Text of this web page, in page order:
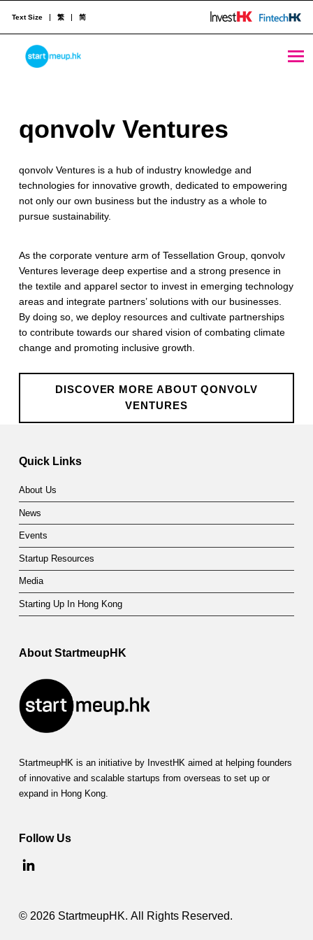
STARTMEUPHK
Text Size 繁 简
q
n
v
o
l
v
V
e
n
t
r
e
s
qonvolv Ventures
qonvolv Ventures is a hub of industry knowledge and
technologies for innovative growth, dedicated to empowering
not only our own business but the industry as a whole to
pursue sustainability.​
As the corporate venture arm of Tessellation Group, qonvolv
Ventures leverage deep expertise and a strong presence in
the textile and apparel sector to invest in emerging technology
areas and integrate partners’ solutions with our businesses.
By doing so, we deploy resources and cultivate partnerships
to contribute towards our shared vision of combating climate
change and promoting inclusive growth.
DISCOVER MORE ABOUT QONVOLV
VENTURES
Skip back to main navigation
Quick Links
About Us
News
Events
Startup Resources
Media
Starting Up In Hong Kong
About StartmeupHK
StartmeupHK is an initiative by InvestHK aimed at helping founders
of innovative and scalable startups from overseas to set up or
expand in Hong Kong.
Follow Us
© 2026 StartmeupHK. All Rights Reserved.